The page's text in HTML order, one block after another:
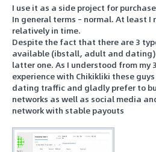
I use it as a side project for
In general terms – normal. At least I
relatively in time.
Despite the fact that there are 3
available (ibstall, adult and dating)
latter one. As I understood from my
experience with Chikikliki these
dating traffic and gladly prefer to
networks as well as social media
network with stable payouts